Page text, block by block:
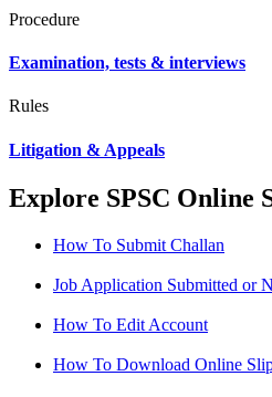
Procedure
Examination, tests & interviews
Rules
Litigation & Appeals
Explore SPSC Online
How To Submit Challan
Job Application Submitted or
How To Edit Account
How To Download Online